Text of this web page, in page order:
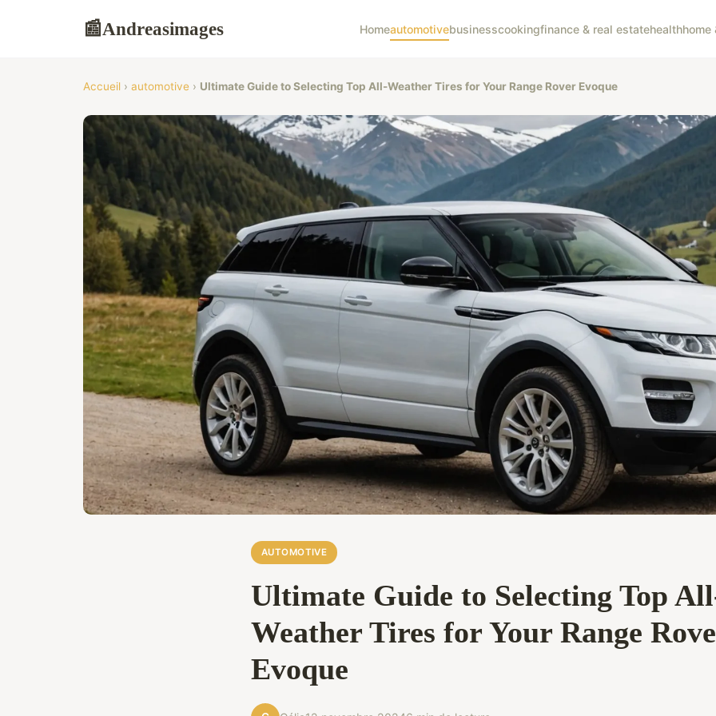
📰Andreasimages Homeautomotivebusinesscookingfinance & real estatehealthhome
Accueil › automotive › Ultimate Guide to Selecting Top All-Weather Tires for Your Range Rover Evoque
AUTOMOTIVE
Ultimate Guide to Selecting Top
Weather Tires for Your Range
Evoque